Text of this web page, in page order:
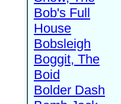
Bob's Full
House
Bobsleigh
Boggit, The
Boid
Bolder Dash